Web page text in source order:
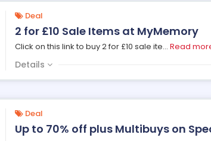
Deal
2 for £10 Sale Items at MyMemory
Click on this link to buy 2 for £10 sale ite... Read
Details
Deal
Up to 70% off plus Multibuys on